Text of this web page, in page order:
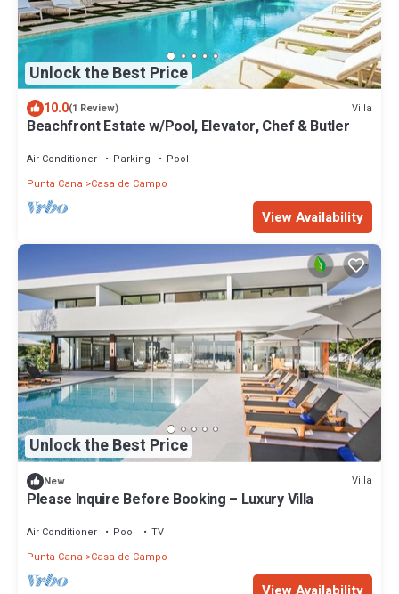
Unlock the Best Price
10.0(1 Review) Villa
Beachfront Estate w/Pool, Elevator, Chef & Butler
Air Conditioner Parking
Pool
Punta Cana
Casa de Campo
View Availability
Unlock the Best Price
New Villa
Please Inquire Before Booking – Luxury Villa
Air Conditioner Pool
TV
Punta Cana
Casa de Campo